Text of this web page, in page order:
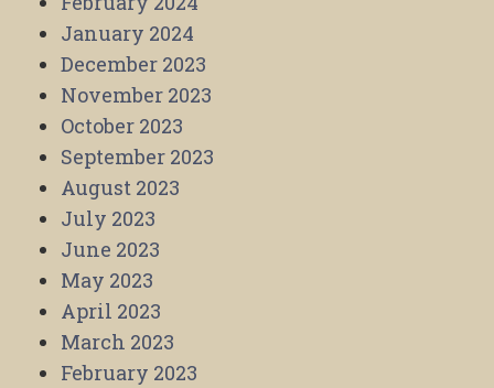
January 2024
December 2023
November 2023
October 2023
September 2023
August 2023
July 2023
June 2023
May 2023
April 2023
March 2023
February 2023